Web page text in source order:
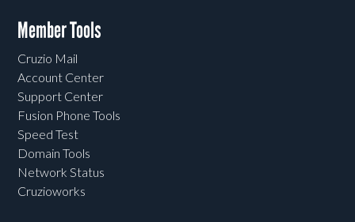
Member Tools
Cruzio Mail
Account Center
Support Center
Fusion Phone Tools
Speed Test
Domain Tools
Network Status
Cruzioworks